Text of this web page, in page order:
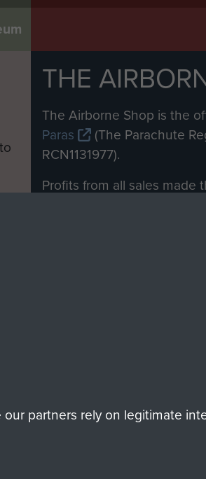
THE
The Airborne Shop is the
Paras
(The Parachute
RCN1131977).
Profits from all sales made
partners rely on legitimate